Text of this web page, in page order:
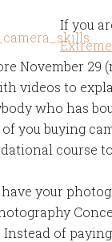
If you
November 29
videos to
who has
you buying
course
have your
of